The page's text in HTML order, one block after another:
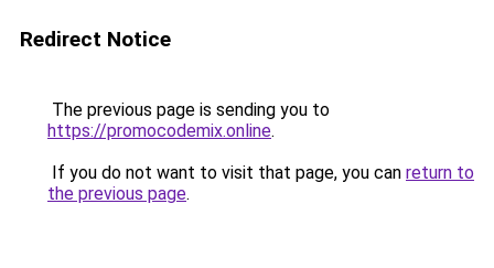
Redirect Notice
The previous page is sending you to
https://promocodemix.online.
If you do not want to visit that page, you can return to
the previous page.